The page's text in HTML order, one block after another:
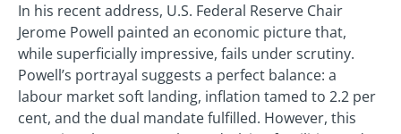
In his recent address, U.S. Federal Reserve Chair
Jerome Powell painted an economic picture that,
while superficially impressive, fails under scrutiny.
Powell’s portrayal suggests a perfect balance: a
labour market soft landing, inflation tamed to 2.2 per
cent, and the dual mandate fulfilled. However, this